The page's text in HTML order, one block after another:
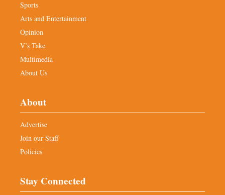
Sports
Arts and Entertainment
Opinion
V’s Take
Multimedia
About Us
About
Advertise
Join our Staff
Policies
Stay Connected